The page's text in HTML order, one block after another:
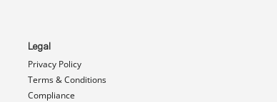
Legal
Privacy Policy
Terms & Conditions
Compliance